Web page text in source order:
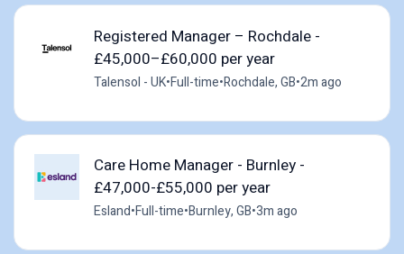
Registered Manager – Rochdale -
£45,000–£60,000 per year
Talensol - UK•Full-time•Rochdale, GB•2m ago
Care Home Manager - Burnley -
£47,000-£55,000 per year
Esland•Full-time•Burnley, GB•3m ago